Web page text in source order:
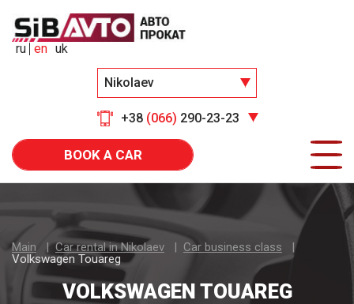
Nikolaev
+38 (066) 290-23-23
ru en uk
BOOK A CAR
Main Car rental in Nikolaev
Car business class
Volkswagen Touareg
VOLKSWAGEN TOUAREG